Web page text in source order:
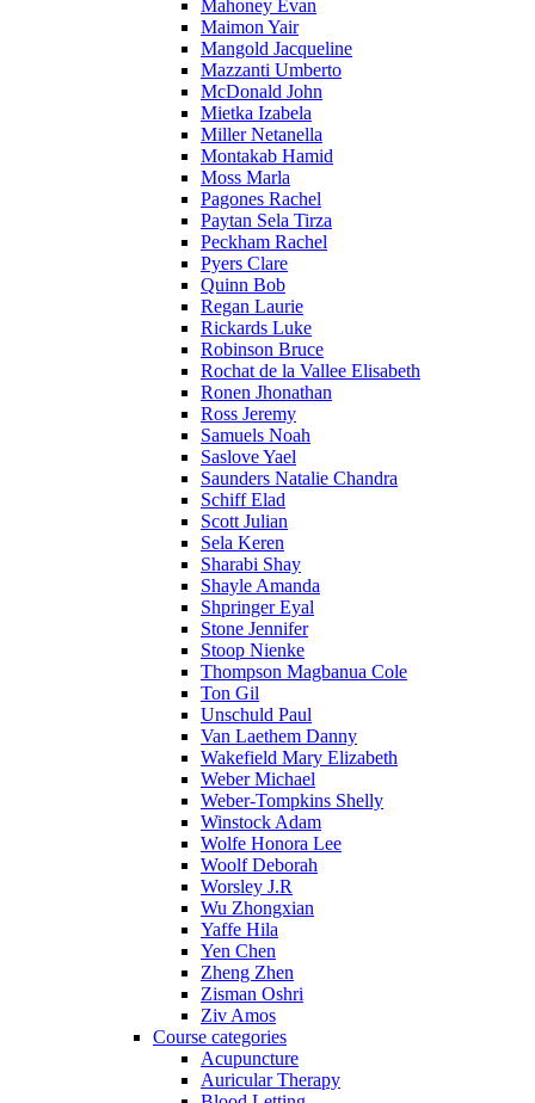
Mahoney Evan
Maimon Yair
Mangold Jacqueline
Mazzanti Umberto
McDonald John
Mietka Izabela
Miller Netanella
Montakab Hamid
Moss Marla
Pagones Rachel
Paytan Sela Tirza
Peckham Rachel
Pyers Clare
Quinn Bob
Regan Laurie
Rickards Luke
Robinson Bruce
Rochat de la Vallee Elisabeth
Ronen Jhonathan
Ross Jeremy
Samuels Noah
Saslove Yael
Saunders Natalie Chandra
Schiff Elad
Scott Julian
Sela Keren
Sharabi Shay
Shayle Amanda
Shpringer Eyal
Stone Jennifer
Stoop Nienke
Thompson Magbanua Cole
Ton Gil
Unschuld Paul
Van Laethem Danny
Wakefield Mary Elizabeth
Weber Michael
Weber-Tompkins Shelly
Winstock Adam
Wolfe Honora Lee
Woolf Deborah
Worsley J.R
Wu Zhongxian
Yaffe Hila
Yen Chen
Zheng Zhen
Zisman Oshri
Ziv Amos
Course categories
Acupuncture
Auricular Therapy